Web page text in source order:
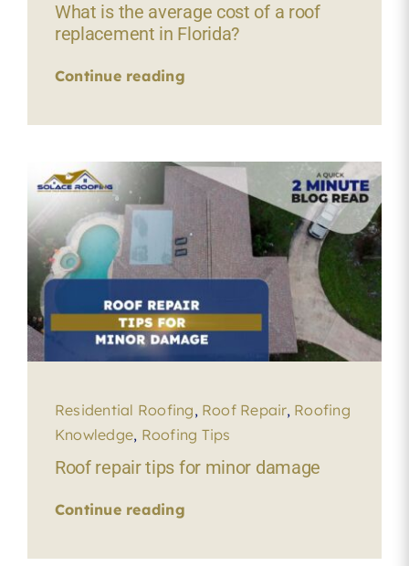
What is the average cost of a roof
replacement in Florida?
Continue reading
Residential Roofing, Roof Repair, Roofing
Knowledge, Roofing Tips
Roof repair tips for minor damage
Continue reading